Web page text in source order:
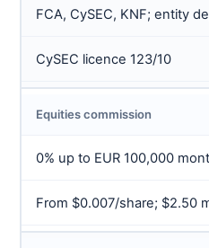
FCA, CySEC, KNF; entity
CySEC licence 123/10
Equities commission
0% up to EUR 100,000
From $0.007/share; $2.50